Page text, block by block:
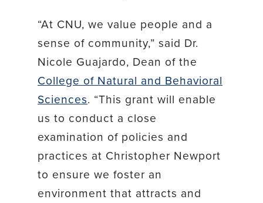
“At CNU, we value people and a
sense of community,” said Dr.
Nicole Guajardo, Dean of the
College of Natural and Behavioral
Sciences. “This grant will enable
us to conduct a close
examination of policies and
practices at Christopher Newport
to ensure we foster an
environment that attracts and